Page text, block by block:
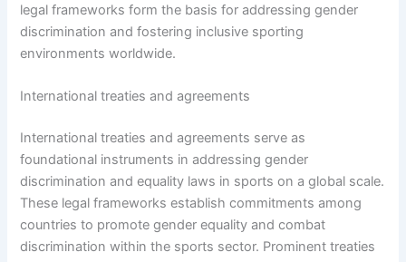
legal frameworks form the basis for addressing gender
discrimination and fostering inclusive sporting
environments worldwide.
International treaties and agreements
International treaties and agreements serve as
foundational instruments in addressing gender
discrimination and equality laws in sports on a global scale.
These legal frameworks establish commitments among
countries to promote gender equality and combat
discrimination within the sports sector. Prominent treaties